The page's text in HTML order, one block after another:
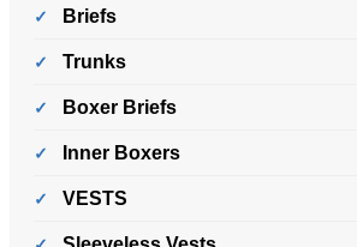
Briefs
Trunks
Boxer Briefs
Inner Boxers
VESTS